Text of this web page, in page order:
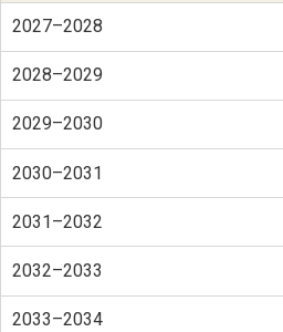
2027–2028
2028–2029
2029–2030
2030–2031
2031–2032
2032–2033
2033–2034